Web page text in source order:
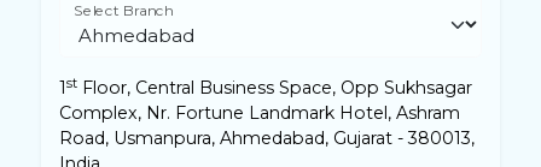
Select Branch
1stFloor, Central Business Space, Opp Sukhsagar
Complex, Nr. Fortune Landmark Hotel, Ashram
Road, Usmanpura, Ahmedabad, Gujarat - 380013,